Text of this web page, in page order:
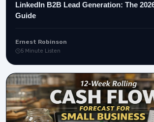
LinkedIn B2B Lead Generation: The
Guide
Ernest Robinson
5 Minute Listen